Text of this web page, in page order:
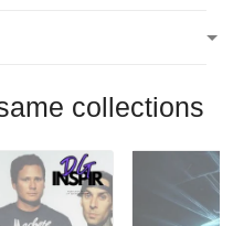
collections